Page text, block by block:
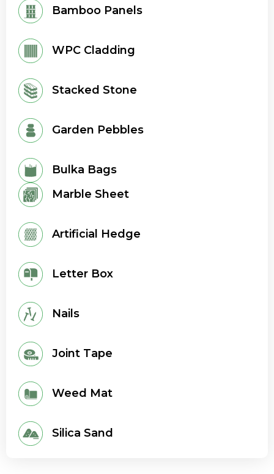
Bamboo Panels
WPC Cladding
Stacked Stone
Garden Pebbles
Bulka Bags
Marble Sheet
Artificial Hedge
Letter Box
Nails
Joint Tape
Weed Mat
Silica Sand